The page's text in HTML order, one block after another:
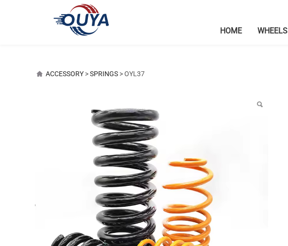
HOME WHEELS
OYL37
ACCESSORY >SPRINGS >OYL37